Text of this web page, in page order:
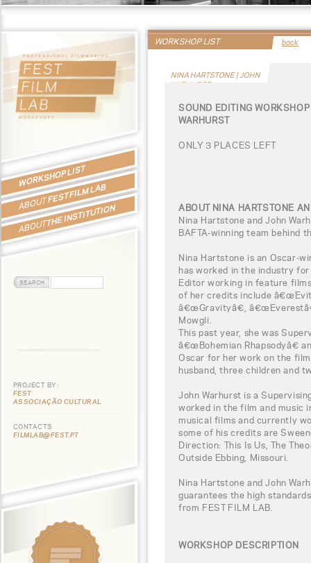
WORKSHOP LIST
ABOUTFEST FILM LAB
ABOUTTHE INSTITUTION
PROJECT BY:
FEST
ASSOCIAÇÃO CULTURAL
CONTACTS
FILMLAB@FEST.PT
WORKSHOP LIST back
NINA HARTSTONE | JOHN
WARHURST
SOUND EDITING
WARHURST
ONLY 3 PLACES LEFT
ABOUT NINA HARTSTONE
Nina Hartstone and John
BAFTA-winning team behind
Nina Hartstone is an Oscar-
has worked in the industry
Editor working in feature
of her credits include
â€œGravityâ€,
Mowgli.
This past year, she was
â€œBohemian Rhapsodyâ€
Oscar for her work on the
husband, three children and
John Warhurst is a
worked in the film and music
musical films and currently
some of his credits are
Direction: This Is Us, The
Outside Ebbing, Missouri.
Nina Hartstone and John
guarantees the high
from FEST FILM LAB.
WORKSHOP DESCRIPTION